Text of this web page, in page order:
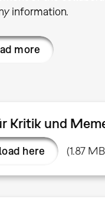
information.
more
Kritik und
here (1.87